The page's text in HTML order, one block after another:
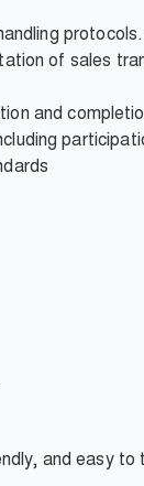
of sales
and
and easy to